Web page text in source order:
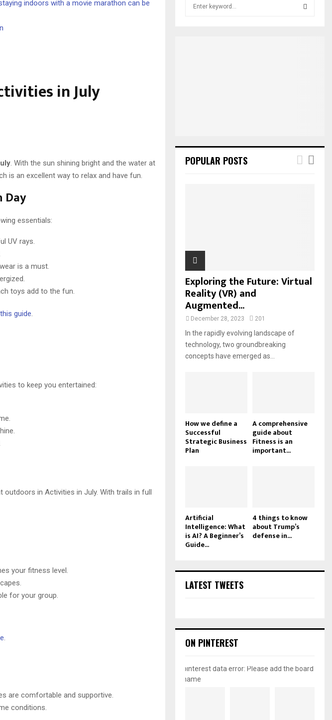
indoors with a movie marathon can be
in July
. With the sun shining bright and the water at
is an excellent way to relax and have fun.
Day
essentials:
UV rays.
is a must.
toys add to the fun.
this guide
to keep you entertained:
in Activities in July. With trails in full
your fitness level.
for your group.
are comfortable and supportive.
conditions.
POPULAR POSTS
Exploring the Future: Virtual
Reality (VR) and
Augmented...
December 28, 2023 201
In the rapidly evolving landscape of
technology, two groundbreaking
concepts have emerged as...
How we define a
Successful
Strategic Business
Plan
A comprehensive
guide about
Fitness is an
important...
Artificial
Intelligence: What
is AI? A Beginner’s
Guide...
4 things to know
about Trump’s
defense in...
LATEST TWEETS
ON PINTEREST
pinterest data error: Please add the board
name